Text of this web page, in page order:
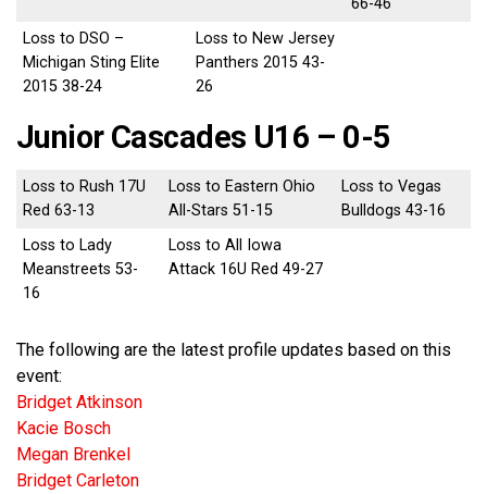
Loss to DSO –
Michigan Sting Elite
2015 38-24
Loss to New Jersey
Panthers 2015 43-
26
Junior Cascades U16 – 0-5
Loss to Rush 17U
Red 63-13
Loss to Eastern Ohio
All-Stars 51-15
Loss to Vegas
Bulldogs 43-16
Loss to Lady
Meanstreets 53-
16
Loss to All Iowa
Attack 16U Red 49-27
The following are the latest profile updates based on this
event:
Bridget Atkinson
Kacie Bosch
Megan Brenkel
Bridget Carleton